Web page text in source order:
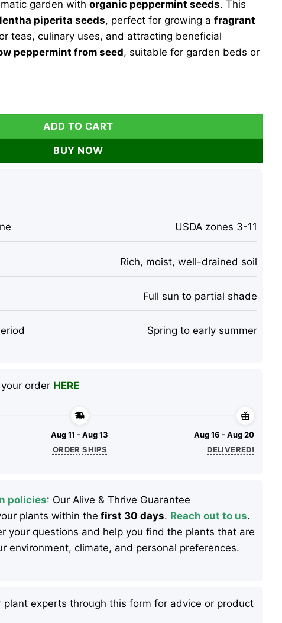
garden with organic peppermint seeds. This
piperita seeds, perfect for growing a fragrant
teas, culinary uses, and attracting beneficial
peppermint from seed, suitable for garden beds or
- Mentha piperita - 100 Fragrant Perennial Herb Seeds for
ADD TO CART
BUY NOW
USDA zones 3-11
Rich, moist, well-drained soil
Full sun to partial shade
Spring to early summer
order HERE
Aug 11 - Aug 13
ORDER SHIPS
Aug 16 - Aug 20
DELIVERED!
policies: Our Alive & Thrive Guarantee
plants within the first 30 days. Reach out to us.
your questions and help you find the plants that are
environment, climate, and personal preferences.
experts through this form for advice or product